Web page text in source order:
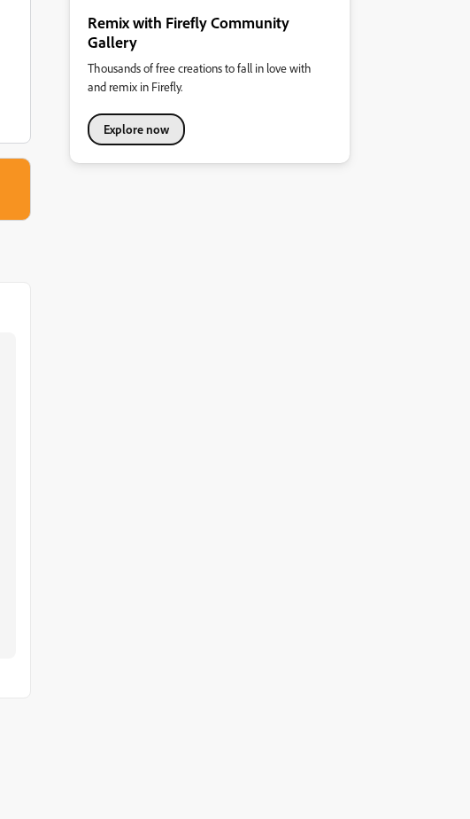
Remix with Firefly Community
Gallery
Thousands of free creations to fall in love with
and remix in Firefly.
Explore now